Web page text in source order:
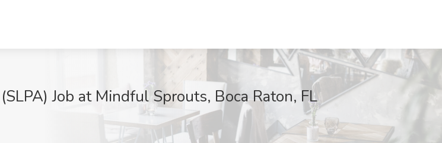
Job at Mindful Sprouts, Boca Raton, FL